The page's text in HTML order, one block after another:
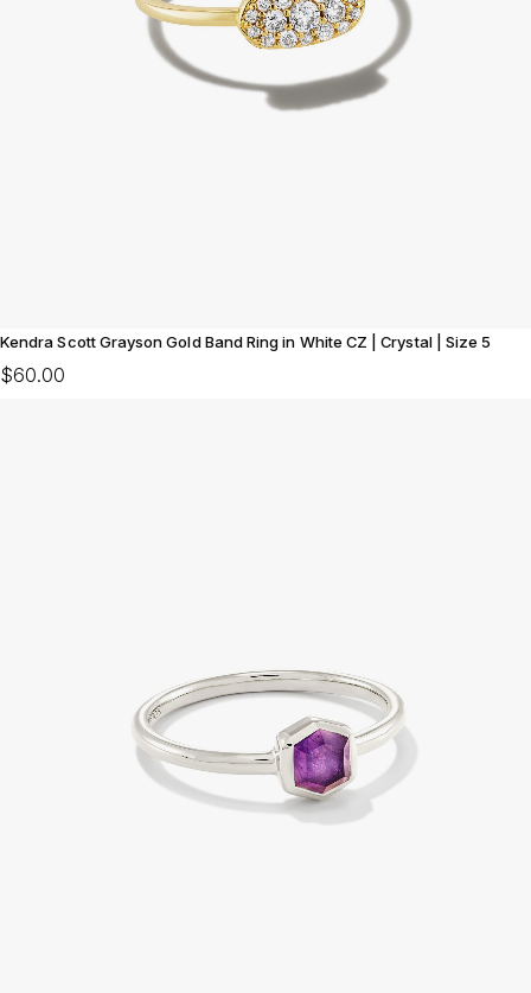
Kendra Scott Grayson Gold Band Ring in White CZ | Crystal | Size 5
$60.00